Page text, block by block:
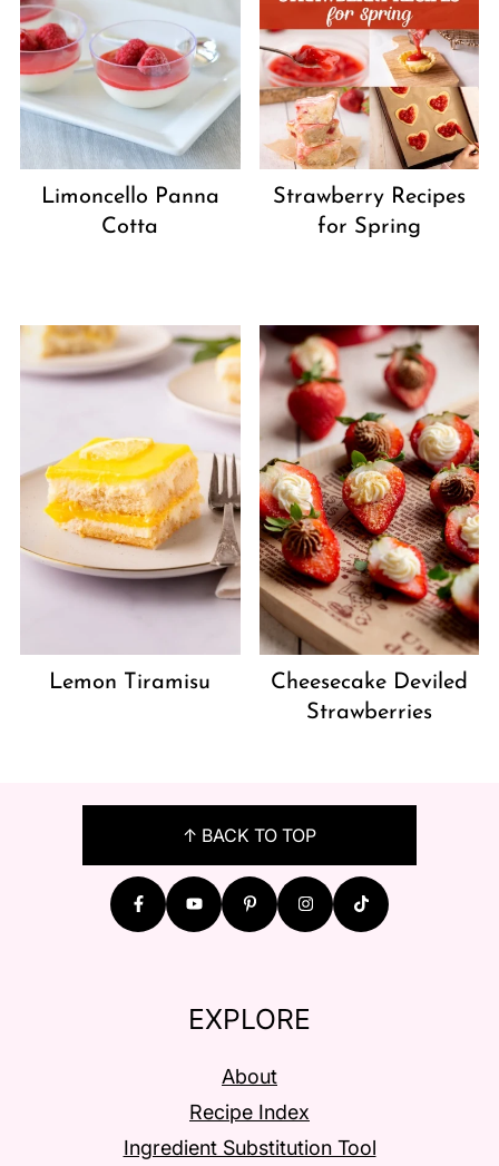
Limoncello Panna
Cotta
Strawberry Recipes
for Spring
Lemon Tiramisu
Cheesecake Deviled
Strawberries
↑ BACK TO TOP
EXPLORE
About
Recipe Index
Ingredient Substitution Tool